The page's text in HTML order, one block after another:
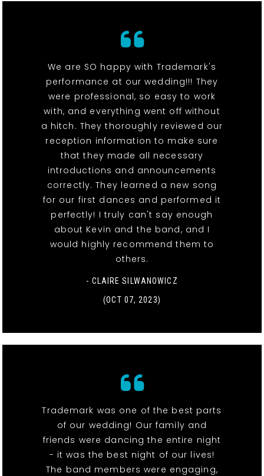
We are SO happy with Trademark's
performance at our wedding!!! They
were professional, so easy to work
with, and everything went off without
a hitch. They thoroughly reviewed our
reception information to make sure
that they made all necessary
introductions and announcements
correctly. They learned a new song
for our first dances and performed it
perfectly! I truly can't say enough
about Kevin and the band, and I
would highly recommend them to
others.
- CLAIRE SILWANOWICZ
(OCT 07, 2023)
Trademark was one of the best parts
of our wedding! Our family and
friends were dancing the entire night
- it was the best night of our lives!
The band members were engaging,